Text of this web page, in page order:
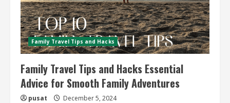
Family Travel Tips and Hacks
Family Travel Tips and Hacks Essential
Advice for Smooth Family Adventures
pusat December 5, 2024